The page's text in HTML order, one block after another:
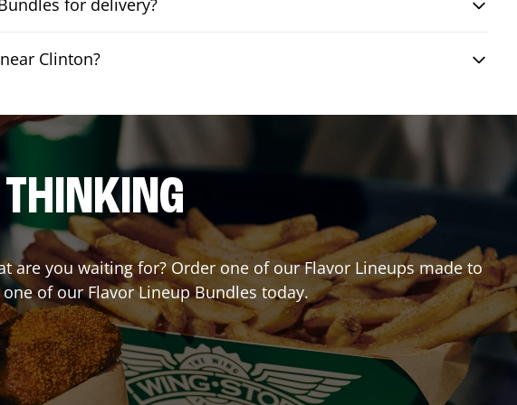
for delivery?
Clinton?
are you waiting for? Order one of our Flavor Lineups made to
of our Flavor Lineup Bundles today.